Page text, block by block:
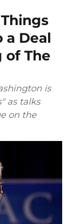
a Deal
of The
is
as talks
on the